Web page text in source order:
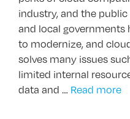
industry, and the
and local governments
to modernize, and
solves many issues
limited internal
data and … Read more